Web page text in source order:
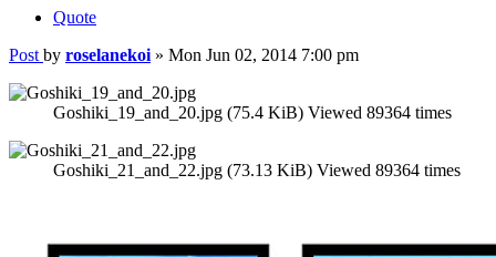
Quote
Post by roselanekoi » Mon Jun 02, 2014 7:00 pm
Goshiki_19_and_20.jpg (75.4 KiB) Viewed 89364 times
Goshiki_21_and_22.jpg (73.13 KiB) Viewed 89364 times